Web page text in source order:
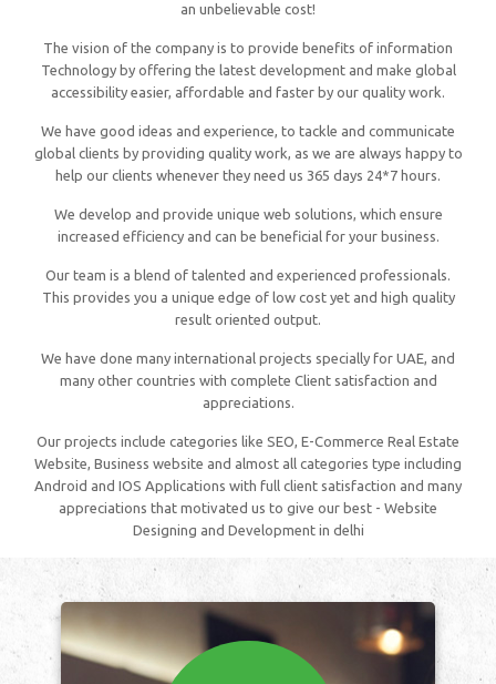
an unbelievable cost!
The vision of the company is to provide benefits of information
Technology by offering the latest development and make global
accessibility easier, affordable and faster by our quality work.
We have good ideas and experience, to tackle and communicate
global clients by providing quality work, as we are always happy to
help our clients whenever they need us 365 days 24*7 hours.
We develop and provide unique web solutions, which ensure
increased efficiency and can be beneficial for your business.
Our team is a blend of talented and experienced professionals.
This provides you a unique edge of low cost yet and high quality
result oriented output.
We have done many international projects specially for UAE, and
many other countries with complete Client satisfaction and
appreciations.
Our projects include categories like SEO, E-Commerce Real Estate
Website, Business website and almost all categories type including
Android and IOS Applications with full client satisfaction and many
appreciations that motivated us to give our best - Website
Designing and Development in delhi